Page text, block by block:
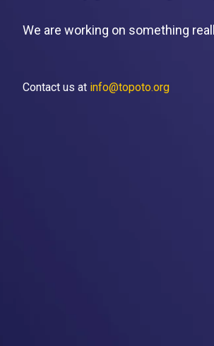
We are working on something
Contact us at info@topoto.org